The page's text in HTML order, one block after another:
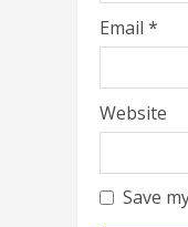
Email *
Website
Save